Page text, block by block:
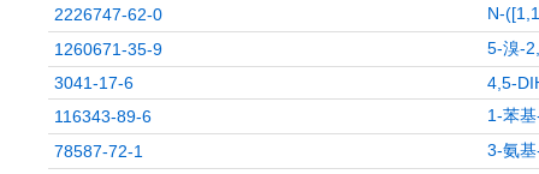
2226747-62-0
N-
1260671-35-9
5-溴-
3041-17-6
4,5-
116343-89-6
1-苯
78587-72-1
3-氨